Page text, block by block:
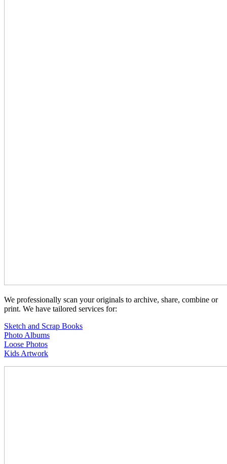
We professionally scan your originals to archive, share, combine or
print. We have tailored services for:
Sketch and Scrap Books
Photo Albums
Loose Photos
Kids Artwork